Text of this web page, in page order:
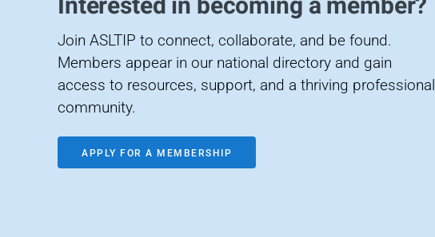
Join ASLTIP to connect, collaborate, and be found.
Members appear in our national directory and gain
access to resources, support, and a thriving professional
community.
APPLY FOR A MEMBERSHIP